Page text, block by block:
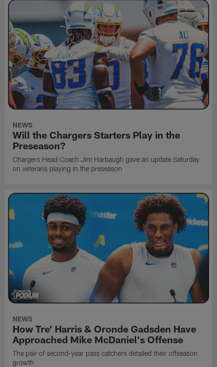
NEWS
Will the Chargers Starters Play in the
Preseason?
Chargers Head Coach Jim Harbaugh gave an update Saturday
on veterans playing in the preseason
NEWS
How Tre' Harris & Oronde Gadsden Have
Approached Mike McDaniel's Offense
The pair of second-year pass catchers detailed their offseason
growth